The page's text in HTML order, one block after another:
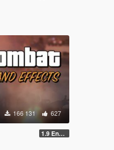
166 131 627
1.9 Enchanced